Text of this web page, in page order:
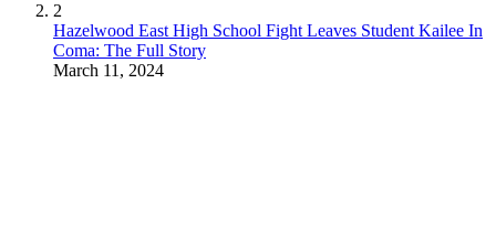
2
Hazelwood East High School Fight Leaves Student Kailee In
Coma: The Full Story
March 11, 2024